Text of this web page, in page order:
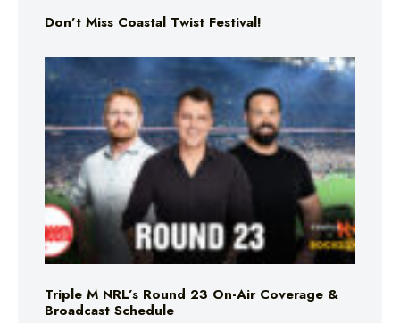
Don’t Miss Coastal Twist Festival!
Triple M NRL’s Round 23 On-Air Coverage &
Broadcast Schedule